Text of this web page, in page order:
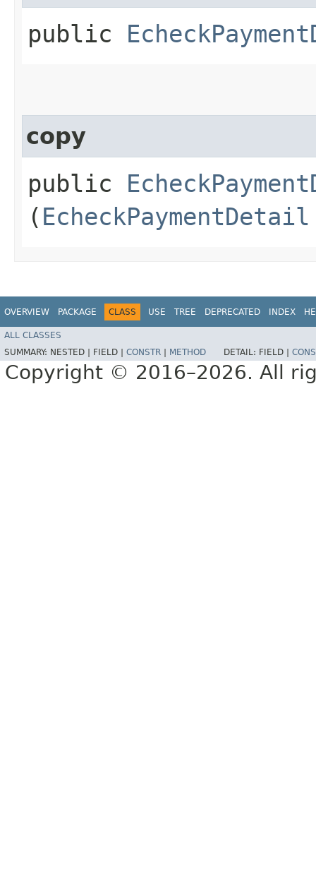
public
copy
public
( EcheckPaymentDetail
OVERVIEW PACKAGE CLASS USE TREE DEPRECATED INDEX
ALL CLASSES
SUMMARY: NESTED | FIELD | CONSTR METHOD DETAIL: FIELD |
Copyright © 2016–2026. All